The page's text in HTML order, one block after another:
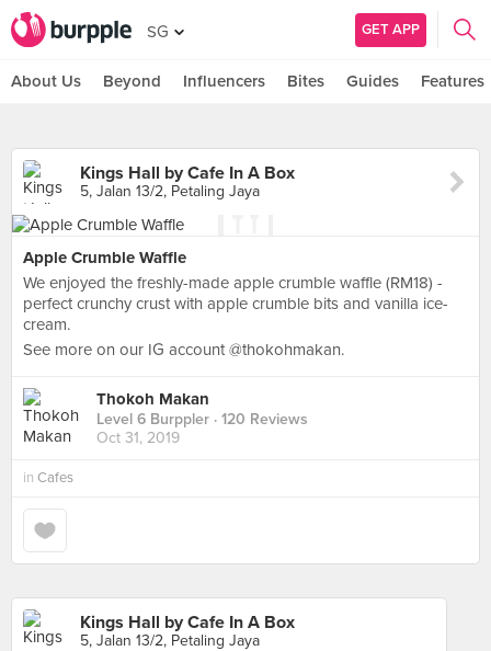
SG GET APP
About Us Beyond Influencers Bites Guides Features
Kings Hall by Cafe In A Box
5, Jalan 13/2, Petaling Jaya
Apple Crumble Waffle
We enjoyed the freshly-made apple crumble waffle (RM18) -
perfect crunchy crust with apple crumble bits and vanilla ice-
cream.
See more on our IG account @thokohmakan.
Thokoh Makan
Level 6 Burppler · 120 Reviews
Oct 31, 2019
in Cafes
Kings Hall by Cafe In A Box
5, Jalan 13/2, Petaling Jaya